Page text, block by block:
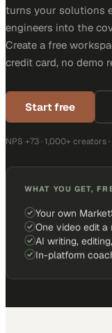
turns your solutions
engineers into the
Create a free
credit card, no demo
Start free
NPS +73 · 1,000+ creators
WHAT YOU GET,
Your own
One video edit a
AI writing,
In-platform